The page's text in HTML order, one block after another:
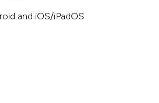
and iOS/iPadOS